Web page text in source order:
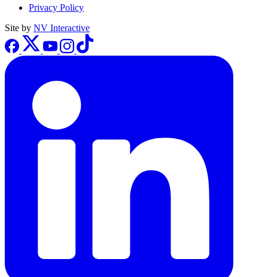
Privacy Policy
Site by NV Interactive